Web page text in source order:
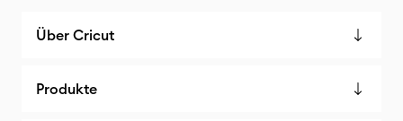
Über Cricut
Produkte